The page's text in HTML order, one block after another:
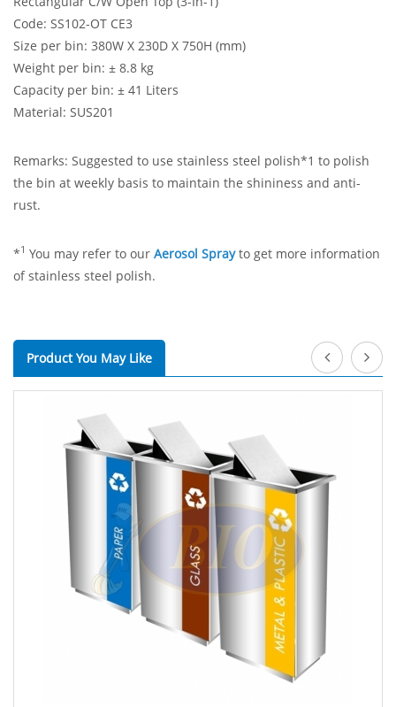
Code: SS102-OT CE3
Size per bin: 380W X 230D X 750H (mm)
Weight per bin: ± 8.8 kg
Capacity per bin: ± 41 Liters
Material: SUS201
Remarks: Suggested to use stainless steel polish*1 to polish
the bin at weekly basis to maintain the shininess and anti-
rust.
*1 You may refer to our Aerosol Sprayto get more information
of stainless steel polish.
Product You May Like